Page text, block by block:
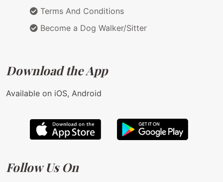
Terms And Conditions
Become a Dog Walker/Sitter
Download the App
Available on iOS, Android
Follow Us On